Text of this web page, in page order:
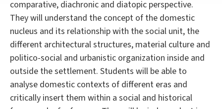
comparative, diachronic and diatopic perspective.
They will understand the concept of the domestic
nucleus and its relationship with the social unit, the
different architectural structures, material culture and
politico-social and urbanistic organization inside and
outside the settlement. Students will be able to
analyse domestic contexts of different eras and
critically insert them within a social and historical